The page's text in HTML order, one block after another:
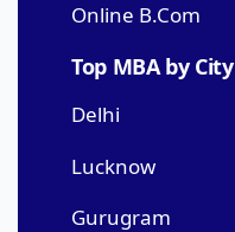
Online B.Com
Top MBA by City
Delhi
Lucknow
Gurugram